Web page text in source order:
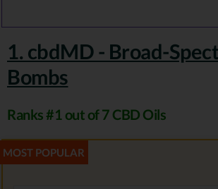
1. cbdMD - Broad-
Bombs
Ranks #1 out of 7 CBD Oils